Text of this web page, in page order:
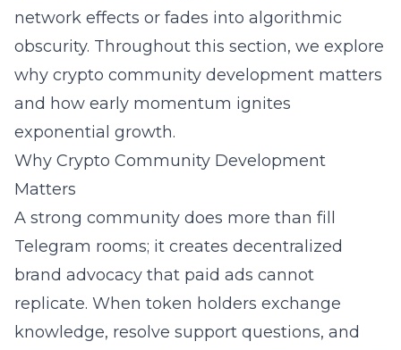
network effects or fades into algorithmic
obscurity. Throughout this section, we explore
why crypto community development matters
and how early momentum ignites
exponential growth.
Why Crypto Community Development
Matters
A strong community does more than fill
Telegram rooms; it creates decentralized
brand advocacy that paid ads cannot
replicate. When token holders exchange
knowledge, resolve support questions, and